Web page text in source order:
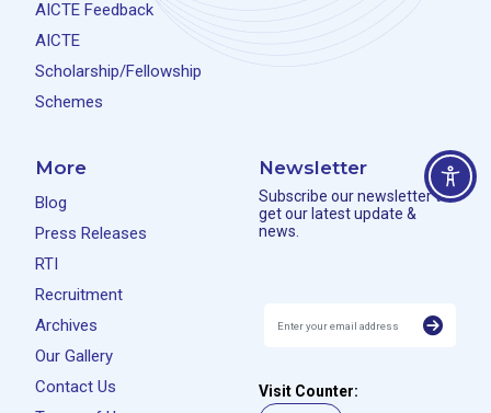
AICTE Feedback
AICTE
Scholarship/Fellowship
Schemes
More
Blog
Press Releases
RTI
Recruitment
Archives
Our Gallery
Contact Us
Newsletter
Subscribe our newsletter to
get our latest update &
news.
Visit Counter: